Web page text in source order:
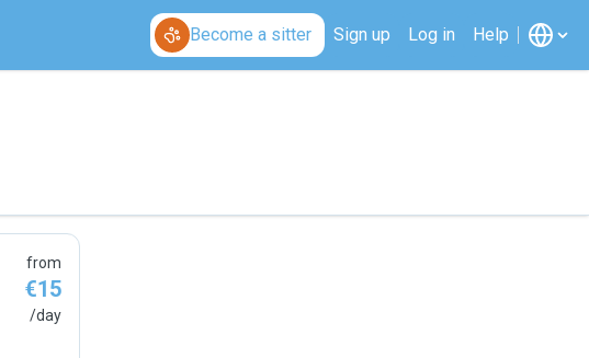
Become a sitter Sign up Log in Help
from
€15
/day